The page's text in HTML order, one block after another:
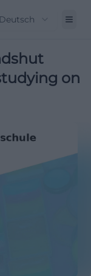
Deutsch
on